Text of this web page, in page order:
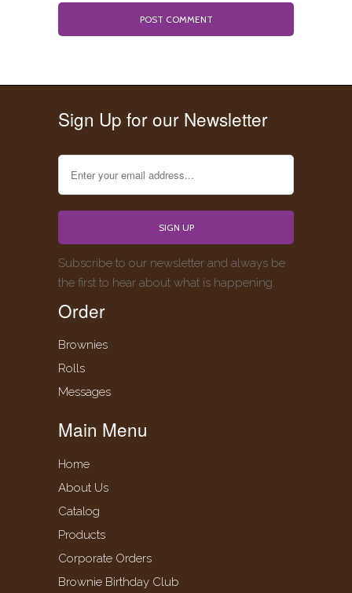
Sign Up for our Newsletter
Subscribe to our newsletter and always be
the first to hear about what is happening.
Order
Brownies
Rolls
Messages
Main Menu
Home
About Us
Catalog
Products
Corporate Orders
Brownie Birthday Club